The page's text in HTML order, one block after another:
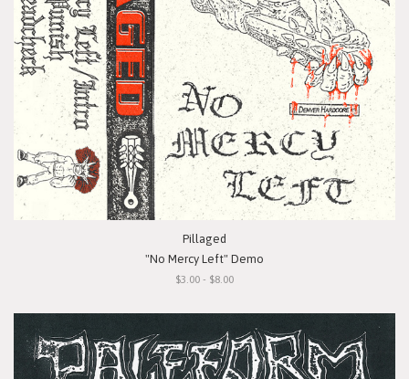
Pillaged
"No Mercy Left" Demo
$3.00 - $8.00